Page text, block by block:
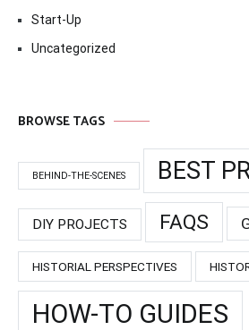
Start-Up
Uncategorized
BROWSE TAGS
BEHIND-THE-SCENES BEST
DIY PROJECTS FAQS
HISTORIAL PERSPECTIVES
HOW-TO GUIDES